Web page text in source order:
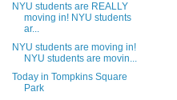
NYU students are REALLY
moving in! NYU students
ar...
NYU students are moving in!
NYU students are movin...
Today in Tompkins Square
Park